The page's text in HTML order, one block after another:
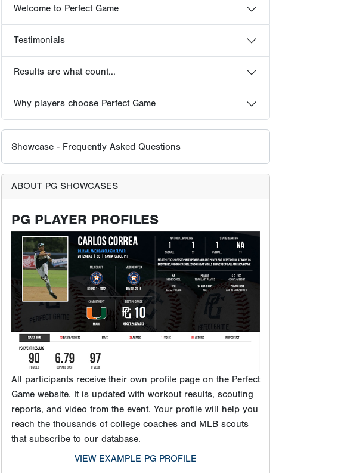
Welcome to Perfect Game
Testimonials
Results are what count...
Why players choose Perfect Game
Showcase - Frequently Asked Questions
ABOUT PG SHOWCASES
PG PLAYER PROFILES
All participants receive their own profile page on the Perfect
Game website. It is updated with workout results, scouting
reports, and video from the event. Your profile will help you
reach the thousands of college coaches and MLB scouts
that subscribe to our database.
VIEW EXAMPLE PG PROFILE